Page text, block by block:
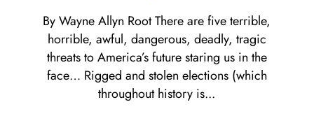
By Wayne Allyn Root There are five terrible,
horrible, awful, dangerous, deadly, tragic
threats to America’s future staring us in the
face… Rigged and stolen elections (which
throughout history is...